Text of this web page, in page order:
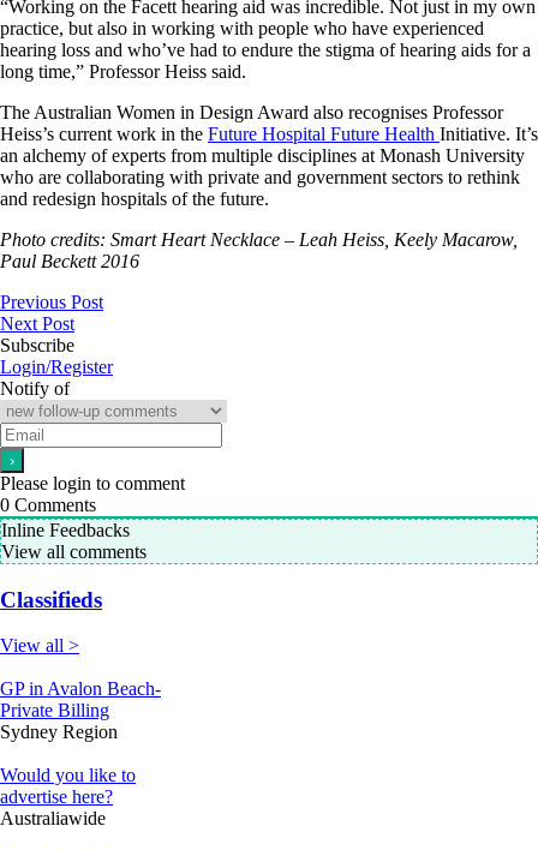
“Working on the Facett hearing aid was incredible. Not just in my own
practice, but also in working with people who have experienced
hearing loss and who’ve had to endure the stigma of hearing aids for a
long time,” Professor Heiss said.
The Australian Women in Design Award also recognises Professor
Heiss’s current work in the Future Hospital Future Health Initiative. It’s
an alchemy of experts from multiple disciplines at Monash University
who are collaborating with private and government sectors to rethink
and redesign hospitals of the future.
Photo credits: Smart Heart Necklace – Leah Heiss, Keely Macarow,
Paul Beckett 2016
Previous Post
Next Post
Subscribe
Login/Register
Notify of
Please login to comment
0 Comments
Inline Feedbacks
View all comments
Classifieds
View all >
GP in Avalon Beach-
Private Billing
Sydney Region
Would you like to
advertise here?
Australiawide